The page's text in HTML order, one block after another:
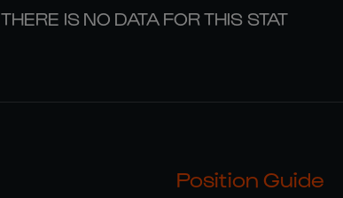
THERE IS NO DATA FOR THIS STAT
Position Guide